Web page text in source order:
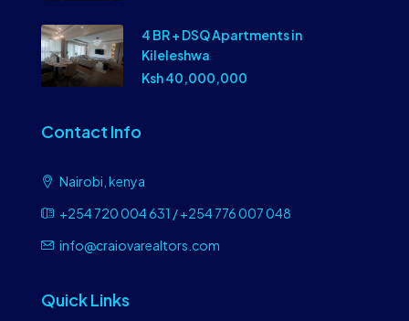
4 BR + DSQ Apartments in
Kileleshwa
Ksh 40,000,000
Contact Info
Nairobi, kenya
+254 720 004 631 / +254 776 007 048
info@craiovarealtors.com
Quick Links